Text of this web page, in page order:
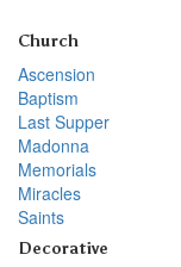
Church
Ascension
Baptism
Last Supper
Madonna
Memorials
Miracles
Saints
Decorative